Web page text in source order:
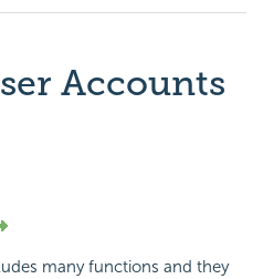
Accounts
many functions and they